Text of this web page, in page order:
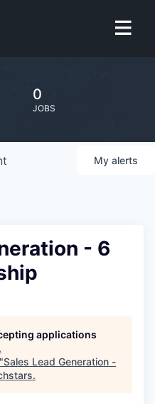
0
JOBS
My alerts
- 6
applications
.
Sales Lead Generation -
.